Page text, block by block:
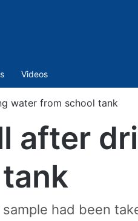
Videos
water from school tank
after
had been